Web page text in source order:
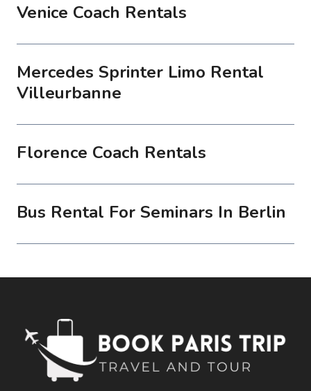
Venice Coach Rentals
Mercedes Sprinter Limo Rental
Villeurbanne
Florence Coach Rentals
Bus Rental For Seminars In Berlin